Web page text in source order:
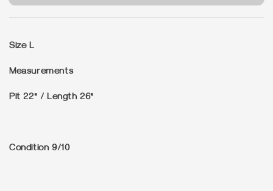
Size L
Measurements
Pit 22" / Length 26"
Condition 9/10